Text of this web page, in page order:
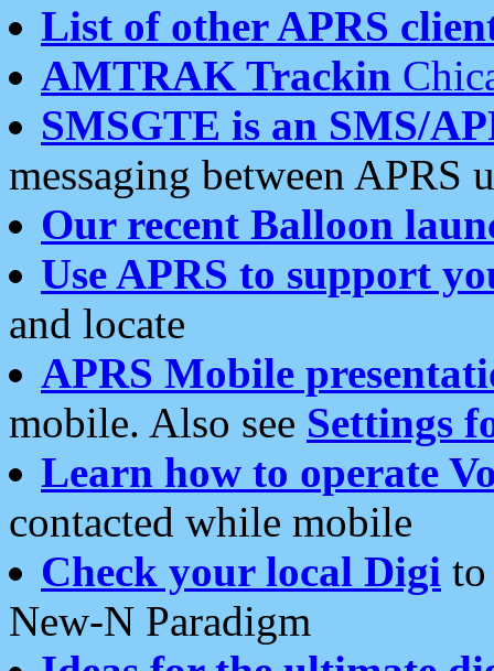
List of other APRS
AMTRAK Trackin
SMSGTE is an SMS/
messaging between APRS
Our recent Balloon
Use APRS to support
and locate
APRS Mobile
mobile. Also see Settings
Learn how to operate
contacted while mobile
Check your local Digi
New-N Paradigm